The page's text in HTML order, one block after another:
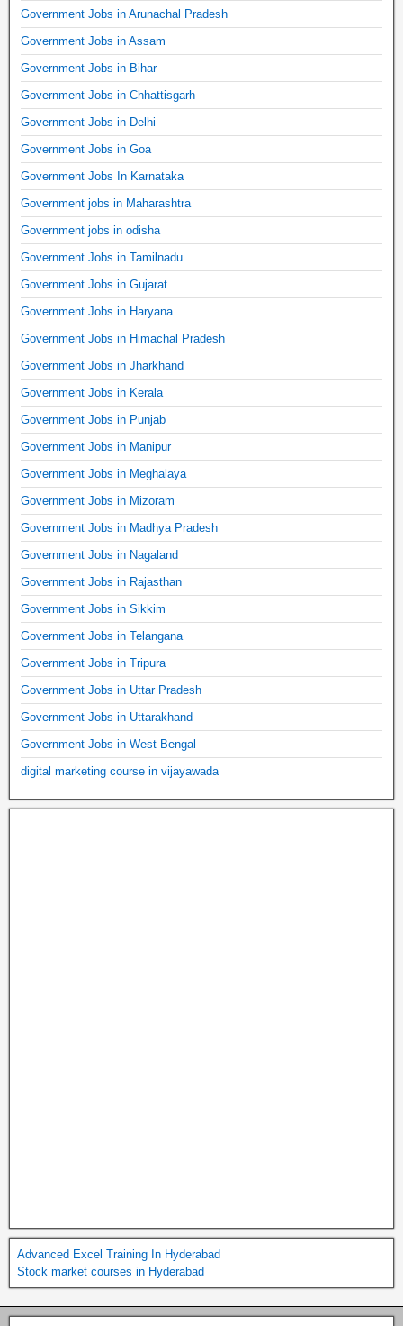
Government Jobs in Arunachal Pradesh
Government Jobs in Assam
Government Jobs in Bihar
Government Jobs in Chhattisgarh
Government Jobs in Delhi
Government Jobs in Goa
Government Jobs In Karnataka
Government jobs in Maharashtra
Government jobs in odisha
Government Jobs in Tamilnadu
Government Jobs in Gujarat
Government Jobs in Haryana
Government Jobs in Himachal Pradesh
Government Jobs in Jharkhand
Government Jobs in Kerala
Government Jobs in Punjab
Government Jobs in Manipur
Government Jobs in Meghalaya
Government Jobs in Mizoram
Government Jobs in Madhya Pradesh
Government Jobs in Nagaland
Government Jobs in Rajasthan
Government Jobs in Sikkim
Government Jobs in Telangana
Government Jobs in Tripura
Government Jobs in Uttar Pradesh
Government Jobs in Uttarakhand
Government Jobs in West Bengal
digital marketing course in vijayawada
Advanced Excel Training In Hyderabad
Stock market courses in Hyderabad